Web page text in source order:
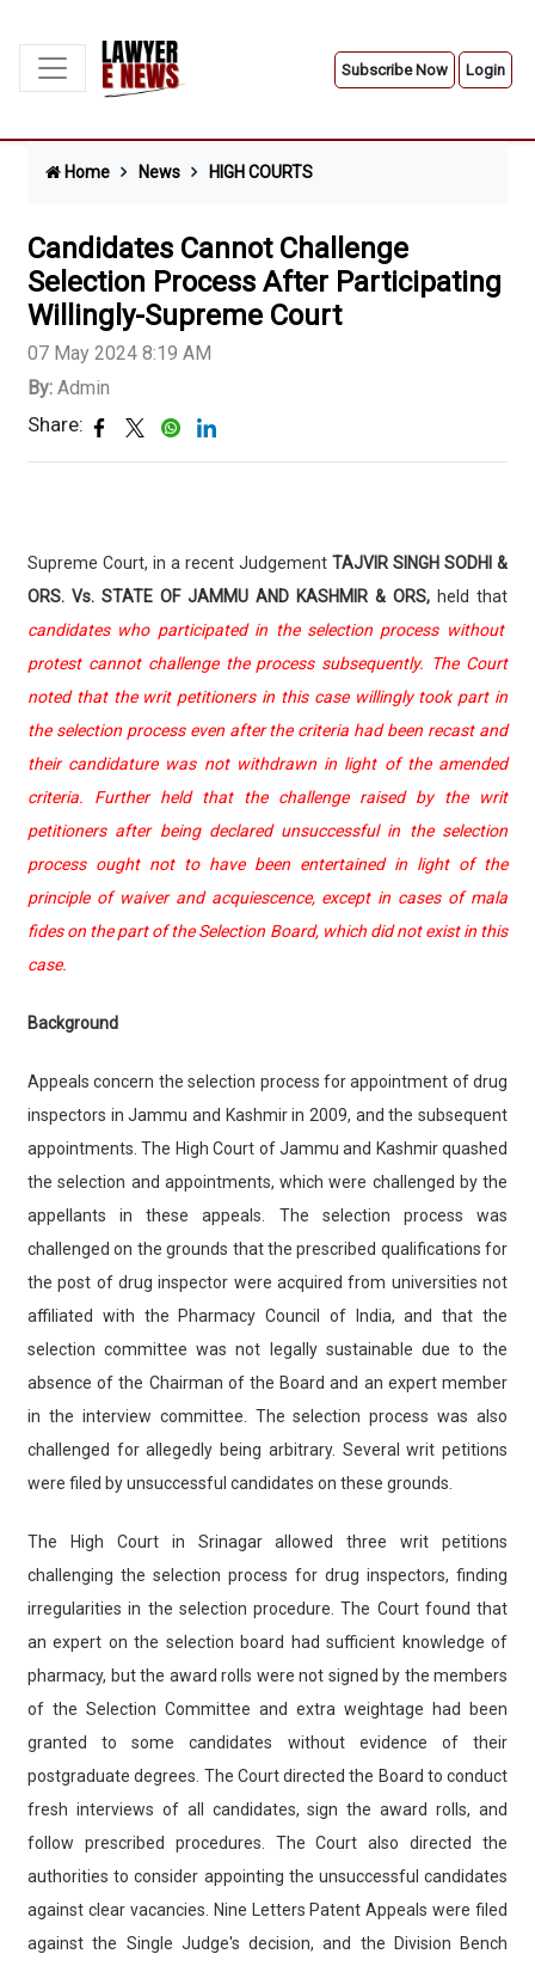
Subscribe Now Login
Home News HIGH COURTS
Candidates Cannot Challenge
Selection Process After Participating
Willingly-Supreme Court
07 May 2024 8:19 AM
By: Admin
Share:
Supreme Court, in a recent Judgement TAJVIR SINGH SODHI &
ORS. Vs. STATE OF JAMMU AND KASHMIR & ORS, held that
candidates who participated in the selection process without
protest cannot challenge the process subsequently. The Court
noted that the writ petitioners in this case willingly took part in
the selection process even after the criteria had been recast and
their candidature was not withdrawn in light of the amended
criteria. Further held that the challenge raised by the writ
petitioners after being declared unsuccessful in the selection
process ought not to have been entertained in light of the
principle of waiver and acquiescence, except in cases of mala
fides on the part of the Selection Board, which did not exist in this
case.
Background
Appeals concern the selection process for appointment of drug
inspectors in Jammu and Kashmir in 2009, and the subsequent
appointments. The High Court of Jammu and Kashmir quashed
the selection and appointments, which were challenged by the
appellants in these appeals. The selection process was
challenged on the grounds that the prescribed qualifications for
the post of drug inspector were acquired from universities not
affiliated with the Pharmacy Council of India, and that the
selection committee was not legally sustainable due to the
absence of the Chairman of the Board and an expert member
in the interview committee. The selection process was also
challenged for allegedly being arbitrary. Several writ petitions
were filed by unsuccessful candidates on these grounds.
The High Court in Srinagar allowed three writ petitions
challenging the selection process for drug inspectors, finding
irregularities in the selection procedure. The Court found that
an expert on the selection board had sufficient knowledge of
pharmacy, but the award rolls were not signed by the members
of the Selection Committee and extra weightage had been
granted to some candidates without evidence of their
postgraduate degrees. The Court directed the Board to conduct
fresh interviews of all candidates, sign the award rolls, and
follow prescribed procedures. The Court also directed the
authorities to consider appointing the unsuccessful candidates
against clear vacancies. Nine Letters Patent Appeals were filed
against the Single Judge's decision, and the Division Bench